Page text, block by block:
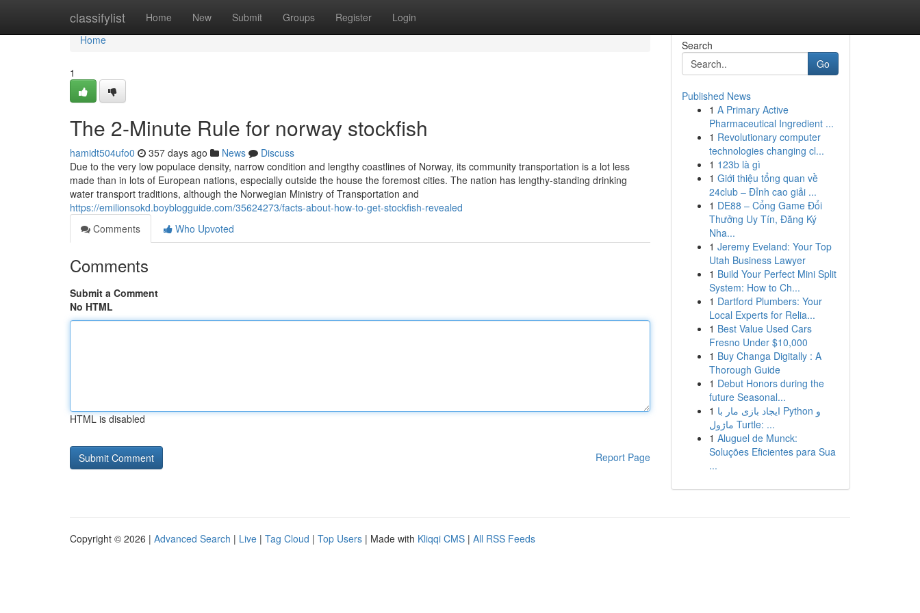
classifylist Home New Submit Groups Register Login
Home
Home
1
The 2-Minute Rule for norway stockfish
hamidt504ufo0 357 days ago News
Discuss
Due to the very low populace density, narrow condition and lengthy coastlines of Norway, its community transportation is a lot less
made than in lots of European nations, especially outside the house the foremost cities. The nation has lengthy-standing drinking
water transport traditions, although the Norwegian Ministry of Transportation and
https://emilionsokd.boyblogguide.com/35624273/facts-about-how-to-get-stockfish-revealed
Comments
Who Upvoted
Comments
Submit a Comment
No HTML
HTML is disabled
Report Page
Search
Go
Published News
1 A Primary Active
Pharmaceutical Ingredient ...
1 Revolutionary computer
technologies changing cl...
1 123b là gì
1 Giới thiệu tổng quan về
24club – Đỉnh cao giải ...
1 DE88 – Cổng Game Đổi
Thưởng Uy Tín, Đăng Ký
Nha...
1 Jeremy Eveland: Your Top
Utah Business Lawyer
1 Build Your Perfect Mini Split
System: How to Ch...
1 Dartford Plumbers: Your
Local Experts for Relia...
1 Best Value Used Cars
Fresno Under $10,000
1 Buy Changa Digitally : A
Thorough Guide
1 Debut Honors during the
future Seasonal...
1 ایجاد بازی مار با Python و
ماژول Turtle: ...
1 Aluguel de Munck:
Soluções Eficientes para Sua
...
Copyright © 2026 | Advanced Search | Live | Tag Cloud | Top Users | Made with Kliqqi CMS | All RSS Feeds